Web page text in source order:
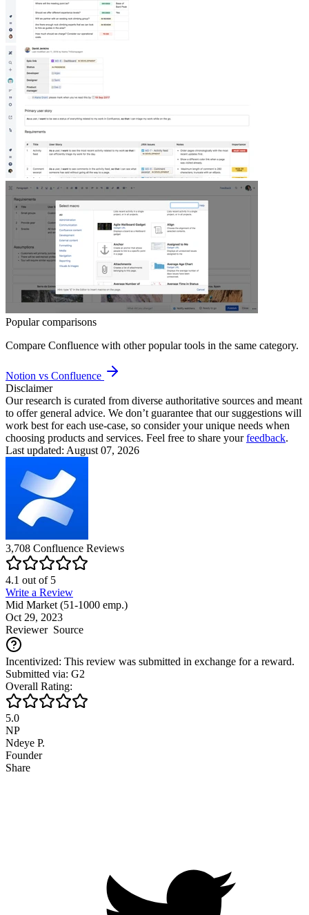
Popular comparisons
Compare Confluence with other popular tools in the same category.
Notion vs Confluence
Disclaimer
Our research is curated from diverse authoritative sources and meant
to offer general advice. We don’t guarantee that our suggestions will
work best for each use-case, so consider your unique needs when
choosing products and services. Feel free to share yourfeedback.
Last updated: August 07, 2026
3,708 Confluence Reviews
4.1 out of5
Write a Review
Mid Market (51-1000 emp.)
Oct 29, 2023
ReviewerSource
Incentivized: This review was submitted in exchange for a reward.
Submitted via: G2
Overall Rating:
5.0
NP
Ndeye P.
Founder
Share